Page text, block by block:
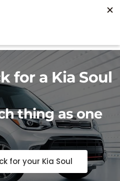
for a Kia Soul
thing as one
for your Kia Soul